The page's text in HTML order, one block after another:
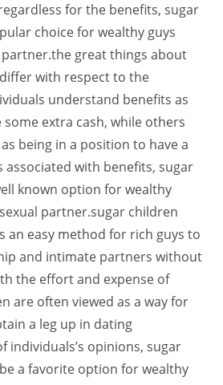
for the benefits, sugar
choice for wealthy guys
great things about
with respect to the
understand benefits as
some extra cash, while others
being in a position to have a
associated with benefits, sugar
known option for wealthy
partner.sugar children
an easy method for rich guys to
and intimate partners without
the effort and expense of
are often viewed as a way for
a leg up in dating
individuals’s opinions, sugar
a favorite option for wealthy